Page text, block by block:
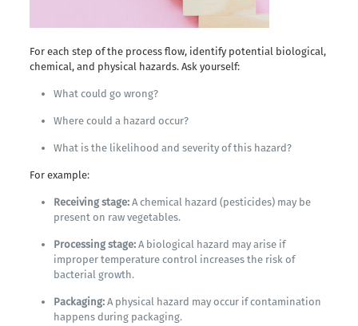
For each step of the process flow, identify potential biological,
chemical, and physical hazards. Ask yourself:
What could go wrong?
Where could a hazard occur?
What is the likelihood and severity of this hazard?
For example:
Receiving stage:A chemical hazard (pesticides) may be
present on raw vegetables.
Processing stage:A biological hazard may arise if
improper temperature control increases the risk of
bacterial growth.
Packaging:A physical hazard may occur if contamination
happens during packaging.